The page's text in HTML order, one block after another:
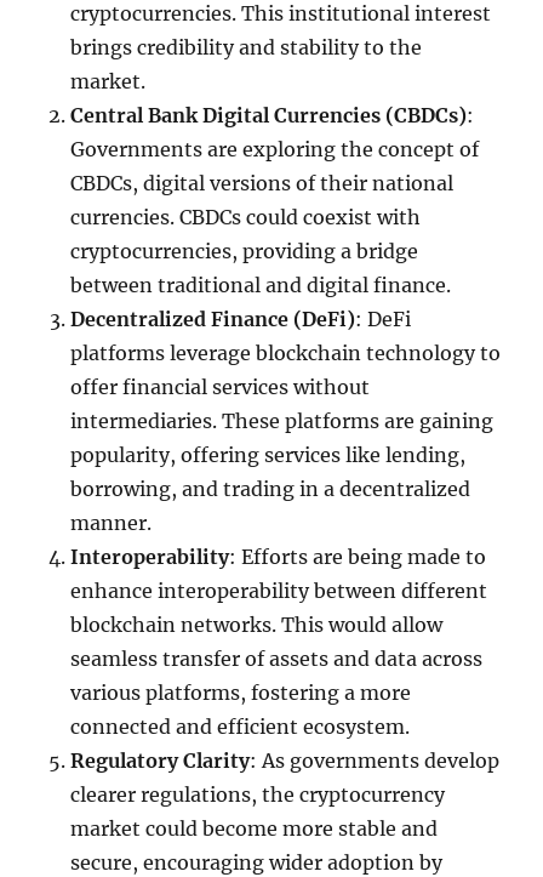
cryptocurrencies. This institutional interest
brings credibility and stability to the
market.
Central Bank Digital Currencies (CBDCs):
Governments are exploring the concept of
CBDCs, digital versions of their national
currencies. CBDCs could coexist with
cryptocurrencies, providing a bridge
between traditional and digital finance.
Decentralized Finance (DeFi): DeFi
platforms leverage blockchain technology to
offer financial services without
intermediaries. These platforms are gaining
popularity, offering services like lending,
borrowing, and trading in a decentralized
manner.
Interoperability: Efforts are being made to
enhance interoperability between different
blockchain networks. This would allow
seamless transfer of assets and data across
various platforms, fostering a more
connected and efficient ecosystem.
Regulatory Clarity: As governments develop
clearer regulations, the cryptocurrency
market could become more stable and
secure, encouraging wider adoption by